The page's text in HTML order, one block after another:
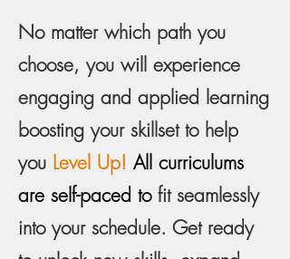
No matter which path you
choose, you will experience
engaging and applied learning
boosting your skillset to help
you Level Up! All curriculums
are self-paced tofit seamlessly
into your schedule. Get ready